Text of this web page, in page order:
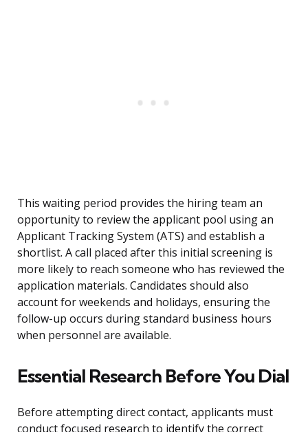
This waiting period provides the hiring team an
opportunity to review the applicant pool using an
Applicant Tracking System (ATS) and establish a
shortlist. A call placed after this initial screening is
more likely to reach someone who has reviewed the
application materials. Candidates should also
account for weekends and holidays, ensuring the
follow-up occurs during standard business hours
when personnel are available.
Essential Research Before You Dial
Before attempting direct contact, applicants must
conduct focused research to identify the correct